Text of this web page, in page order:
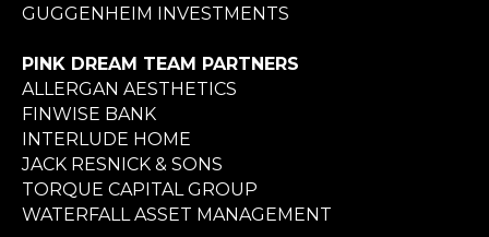
GUGGENHEIM INVESTMENTS
PINK DREAM TEAM PARTNERS
ALLERGAN AESTHETICS
FINWISE BANK
INTERLUDE HOME
JACK RESNICK & SONS
TORQUE CAPITAL GROUP
WATERFALL ASSET MANAGEMENT